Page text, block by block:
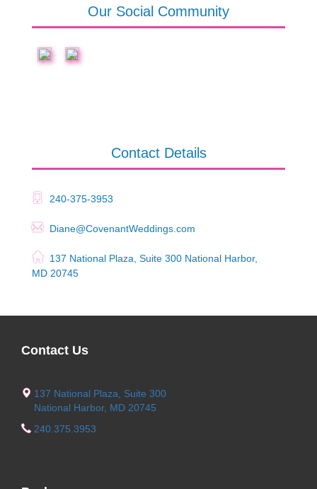
Our Social Community
Contact Details
240-375-3953
Diane@CovenantWeddings.com
137 National Plaza, Suite 300 National Harbor,
MD 20745
Contact Us
137 National Plaza, Suite 300
National Harbor, MD 20745
240.375.3953